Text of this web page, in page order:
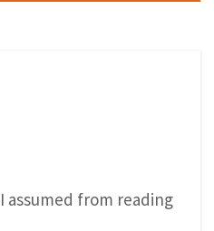
assumed from reading